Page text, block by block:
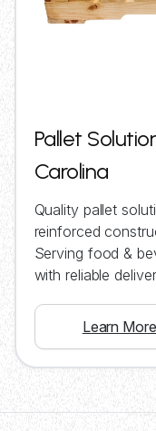
Pallet
Carolina
Quality pallet
reinforced
Serving food &
with reliable
Learn More